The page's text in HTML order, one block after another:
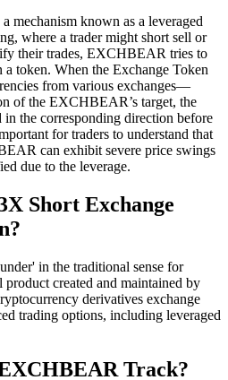
known as a leveraged
where a trader might short sell or
their trades, EXCHBEAR tries to
token. When the Exchange Token
from various exchanges—
of the EXCHBEAR’s target, the
the corresponding direction before
for traders to understand that
can exhibit severe price swings
due to the leverage.
Short Exchange
in the traditional sense for
created and maintained by
derivatives exchange
trading options, including leveraged
Track?